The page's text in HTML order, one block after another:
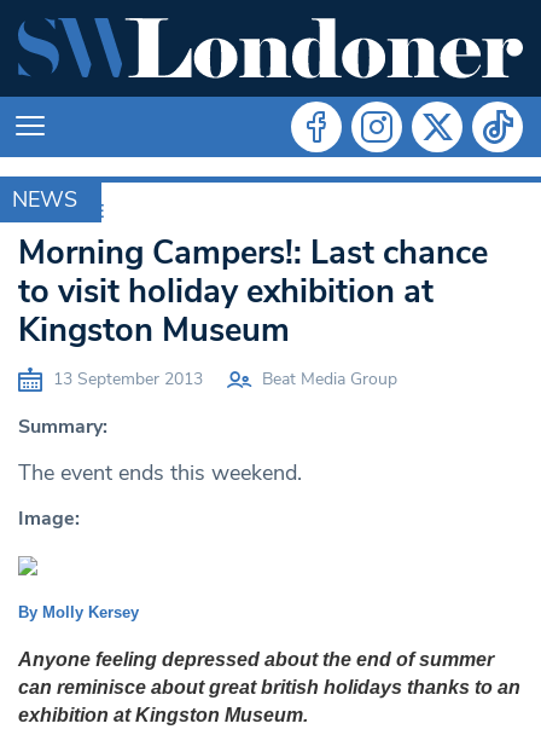
NEWS
ARCHIVE
Morning Campers!: Last chance
to visit holiday exhibition at
Kingston Museum
13 September 2013 Beat Media Group
Summary:
The event ends this weekend.
Image:
By Molly Kersey
Anyone feeling depressed about the end of summer
can reminisce about great british holidays thanks to an
exhibition at Kingston Museum.